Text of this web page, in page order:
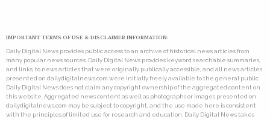
IMPORTANT TERMS OF USE & DISCLAIMER INFORMATION:
Daily Digital News provides public access to an archive of historical news articles from
many popular news sources. Daily Digital News provides keyword searchable summaries,
and links, to news articles that were originally publically accessible, and all news articles
presented on dailydigitalnews.com were initially freely available to the general public.
Daily Digital News does not claim any copyright ownership of the aggregated content on
this website. Aggregated news content as well as photographs or images presented on
dailydigitalnews.com may be subject to copyright, and the use made here is consistent
with the principles of limited use for research and education. Daily Digital News takes